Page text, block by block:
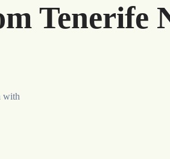
Tenerife
with